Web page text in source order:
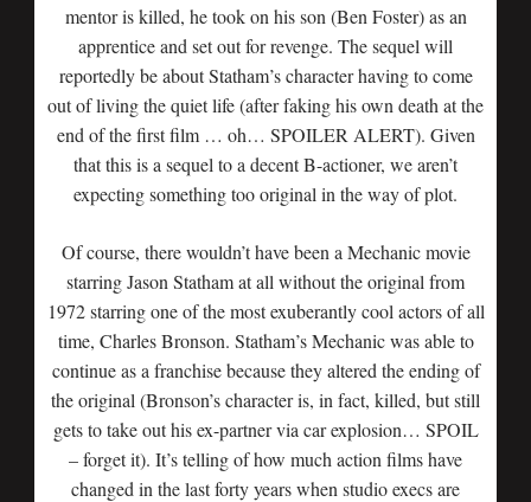
mentor is killed, he took on his son (Ben Foster) as an
apprentice and set out for revenge. The sequel will
reportedly be about Statham’s character having to come
out of living the quiet life (after faking his own death at the
end of the first film … oh… SPOILER ALERT). Given
that this is a sequel to a decent B-actioner, we aren’t
expecting something too original in the way of plot.
Of course, there wouldn’t have been a Mechanic movie
starring Jason Statham at all without the original from
1972 starring one of the most exuberantly cool actors of all
time, Charles Bronson. Statham’s Mechanic was able to
continue as a franchise because they altered the ending of
the original (Bronson’s character is, in fact, killed, but still
gets to take out his ex-partner via car explosion… SPOIL
– forget it). It’s telling of how much action films have
changed in the last forty years when studio execs are